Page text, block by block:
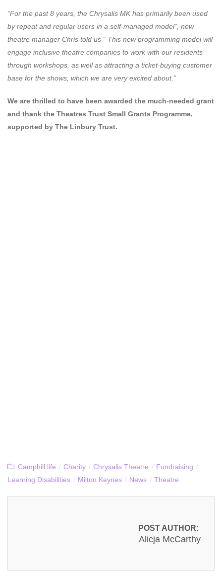
“For the past 8 years, the Chrysalis MK has primarily been used
by repeat and regular users in a self-managed model”, new
theatre manager Chris told us “ This new programming model will
engage inclusive theatre companies to work with our residents
through workshops, as well as attracting a ticket-buying customer
base for the shows, which we are very excited about.”
We are thrilled to have been awarded the much-needed grant
and thank the Theatres Trust Small Grants Programme,
supported by The Linbury Trust.
Camphill life / Charity / Chrysalis Theatre / Fundraising /
Learning Disabilities / Milton Keynes / News / Theatre
POST AUTHOR:
Alicja McCarthy